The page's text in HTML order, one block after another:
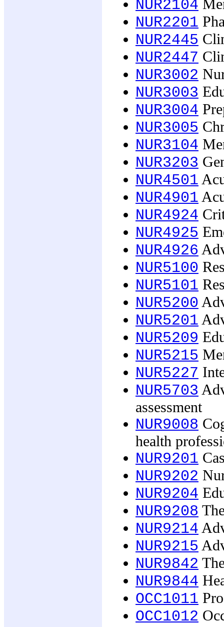
NUR2104
NUR2201
NUR2445
NUR2447
NUR3002
NUR3003
NUR3004
NUR3005
NUR3104
NUR3203
NUR4501
NUR4901
NUR4924
NUR4925
NUR4926
NUR5100
NUR5101
NUR5200
NUR5201
NUR5209
NUR5215
NUR5227
NUR5703
assessment
NUR9008
health
NUR9201
NUR9202
NUR9204
NUR9208
NUR9214
NUR9215
NUR9842
NUR9844
OCC1011
OCC1012